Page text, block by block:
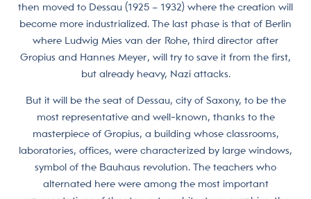
then moved to Dessau (1925 – 1932) where the creation will
become more industrialized. The last phase is that of Berlin
where Ludwig Mies van der Rohe, third director after
Gropius and Hannes Meyer, will try to save it from the first,
but already heavy, Nazi attacks.
But it will be the seat of Dessau, city of Saxony, to be the
most representative and well-known, thanks to the
masterpiece of Gropius, a building whose classrooms,
laboratories, offices, were characterized by large windows,
symbol of the Bauhaus revolution. The teachers who
alternated here were among the most important